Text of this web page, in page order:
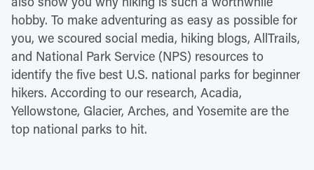
hobby. To make adventuring as easy as possible for
you, we scoured social media, hiking blogs, AllTrails,
and National Park Service (NPS) resources to
identify the five best U.S. national parks for beginner
hikers. According to our research, Acadia,
Yellowstone, Glacier, Arches, and Yosemite are the
top national parks to hit.